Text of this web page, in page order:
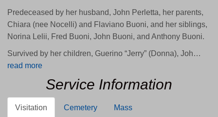
Predeceased by her husband, John Perletta, her parents,
Chiara (nee Nocelli) and Flaviano Buoni, and her siblings,
Norina Lelii, Fred Buoni, John Buoni, and Anthony Buoni.
Survived by her children, Guerino “Jerry” (Donna), Joh…
read more
Service Information
Visitation Cemetery Mass